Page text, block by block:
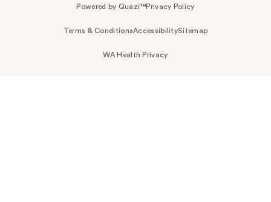
Powered by Quazi™Privacy Policy
Terms & ConditionsAccessibilitySitemap
WA Health Privacy